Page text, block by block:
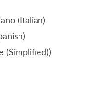
(Italian)
)
(Simplified))